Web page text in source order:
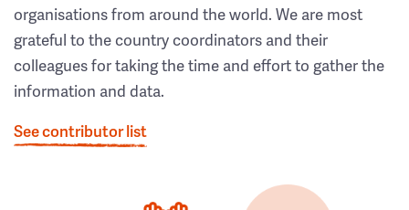
organisations from around the world. We are most
grateful to the country coordinators and their
colleagues for taking the time and effort to gather the
information and data.
See contributor list